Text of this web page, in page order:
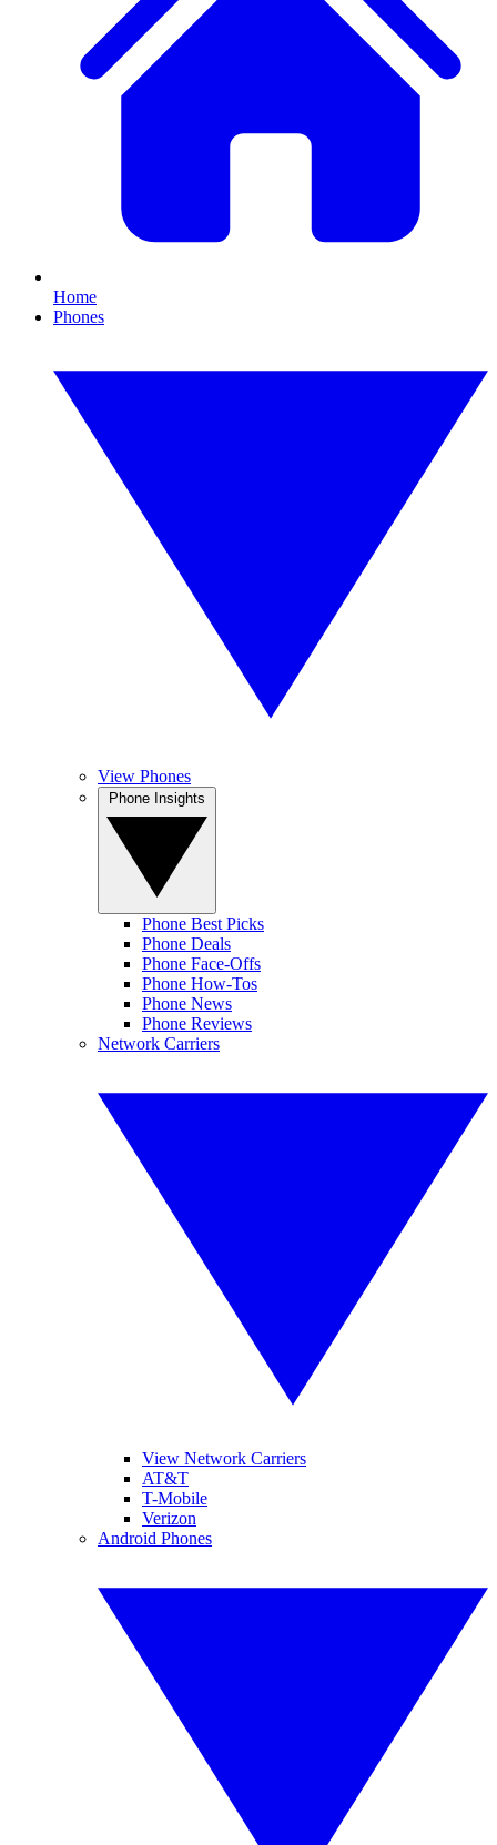
Home
Phones
View Phones
Phone Best Picks
Phone Deals
Phone Face-Offs
Phone How-Tos
Phone News
Phone Reviews
Network Carriers
View Network Carriers
AT&T
T-Mobile
Verizon
Android Phones